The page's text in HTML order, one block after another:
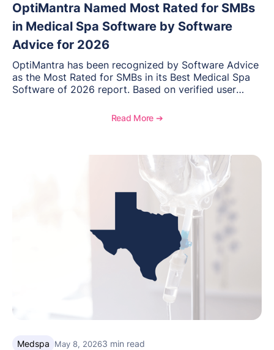
OptiMantra Named Most Rated for SMBs
in Medical Spa Software by Software
Advice for 2026
OptiMantra has been recognized by Software Advice
as the Most Rated for SMBs in its Best Medical Spa
Software of 2026 report. Based on verified user
distinction highlights OptiMantra’s commitment to
Read More ➔
Medspa May 8, 20263 min read